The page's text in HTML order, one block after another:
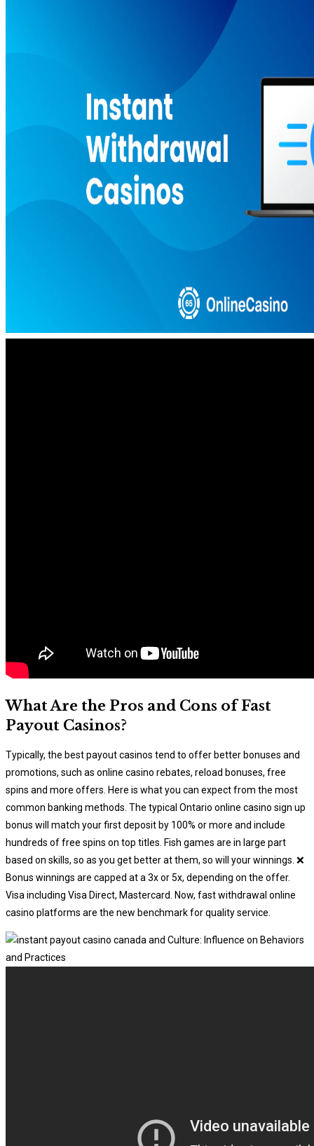
What Are the Pros and Cons of Fast
Payout Casinos?
Typically, the best payout casinos tend to offer better bonuses and
promotions, such as online casino rebates, reload bonuses, free
spins and more offers. Here is what you can expect from the most
common banking methods. The typical Ontario online casino sign up
bonus will match your first deposit by 100% or more and include
hundreds of free spins on top titles. Fish games are in large part
based on skills, so as you get better at them, so will your winnings. ❌
Bonus winnings are capped at a 3x or 5x, depending on the offer.
Visa including Visa Direct, Mastercard. Now, fast withdrawal online
casino platforms are the new benchmark for quality service.